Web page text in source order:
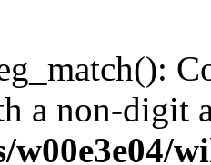
a non-digit
w00e3e04/